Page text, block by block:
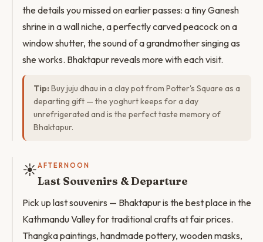
the details you missed on earlier passes: a tiny Ganesh
shrine in a wall niche, a perfectly carved peacock on a
window shutter, the sound of a grandmother singing as
she works. Bhaktapur reveals more with each visit.
Tip: Buy juju dhau in a clay pot from Potter's Square as a
departing gift — the yoghurt keeps for a day
unrefrigerated and is the perfect taste memory of
Bhaktapur.
☀️AFTERNOON
Last Souvenirs & Departure
Pick up last souvenirs — Bhaktapur is the best place in the
Kathmandu Valley for traditional crafts at fair prices.
Thangka paintings, handmade pottery, wooden masks,